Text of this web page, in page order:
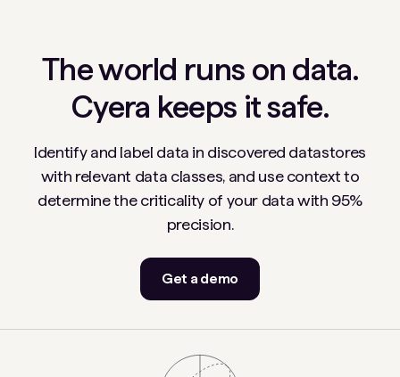
The world runs on data.
Cyera keeps it safe.
Identify and label data in discovered datastores
with relevant data classes, and use context to
determine the criticality of your data with 95%
precision.
Get a demo